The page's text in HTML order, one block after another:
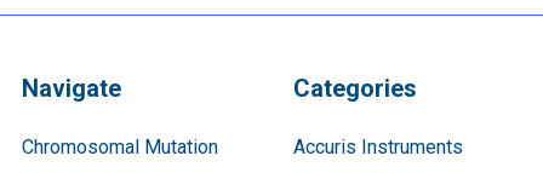
Navigate
Chromosomal Mutation
Categories
Accuris Instruments